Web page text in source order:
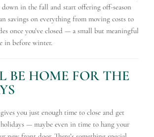
down in the fall and start offering off-season
savings on everything from moving costs to
once you’ve closed — a small but meaningful
in before winter.
BE HOME FOR THE
you just enough time to close and get
— maybe even in time to hang your